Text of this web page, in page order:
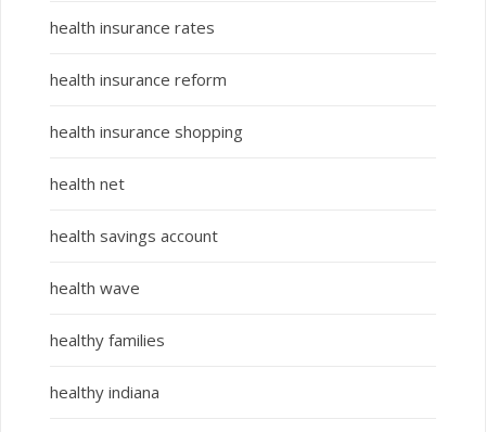
health insurance rates
health insurance reform
health insurance shopping
health net
health savings account
health wave
healthy families
healthy indiana